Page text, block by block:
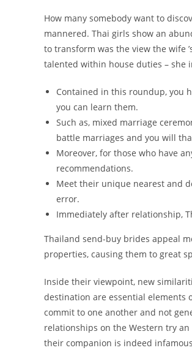
How many somebody want to
mannered. Thai girls show an
to transform was the view the wife
talented within house duties – she
Contained in this roundup, you
you can learn them.
Such as, mixed marriage
battle marriages and you will
Moreover, for those who have
recommendations.
Meet their unique nearest and
error.
Immediately after relationship,
Thailand send-buy brides appeal
properties, causing them to great
Inside their viewpoint, new
destination are essential elements
commit to one another and not
relationships on the Western try
their companion is indeed